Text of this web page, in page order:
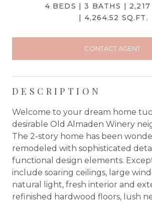
4 BEDS 3 BATHS
4,264.52 SQ.FT.
CONTACT AGENT
DESCRIPTION
Welcome to your dream home
desirable Old Almaden Winery
The 2-story home has been
remodeled with sophisticated
functional design elements.
include soaring ceilings, large
natural light, fresh interior and
refinished hardwood floors, lush